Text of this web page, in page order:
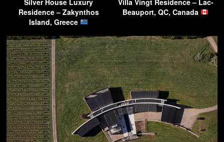
Silver House Luxury
Residence – Zakynthos
Island, Greece
Villa Vingt Residence – Lac-
Beauport, QC, Canada